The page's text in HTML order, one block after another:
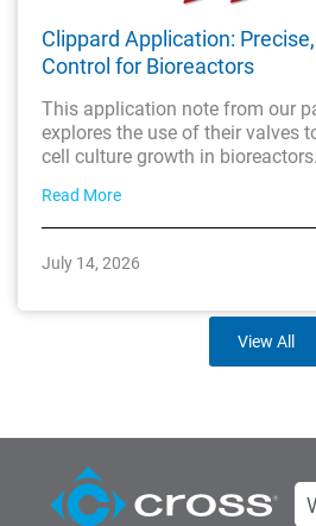
Clippard Application:
Control for Bioreactors
This application note from our
explores the use of their valves
cell culture growth in bioreactors.
Read More
July 14, 2026
View All